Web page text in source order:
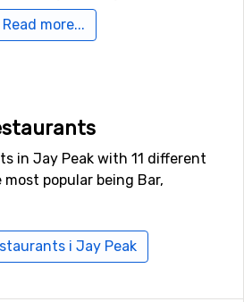
to fly to Jay Peak the
International Airport
kilometers from the ski resort.
nearby Jay Peak
include
(50 kilometers distance) and
distance).
Read more...
in Jay Peak with 11 different
popular being Bar,
i Jay Peak